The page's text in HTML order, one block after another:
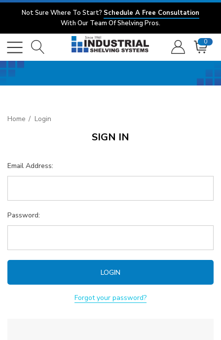
Not Sure Where To Start? Schedule A Free Consultation
With Our Team Of Shelving Pros.
0
Home Login
SIGN IN
Email Address:
Password:
Forgot your password?